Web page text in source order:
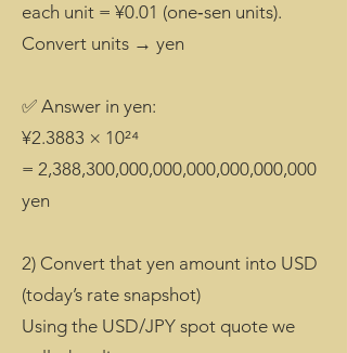
each unit = ¥0.01 (one‑sen units).
Convert units → yen
✅ Answer in yen:
¥2.3883 × 10²⁴
= 2,388,300,000,000,000,000,000,000
yen
2) Convert that yen amount into USD
(today’s rate snapshot)
Using the USD/JPY spot quote we